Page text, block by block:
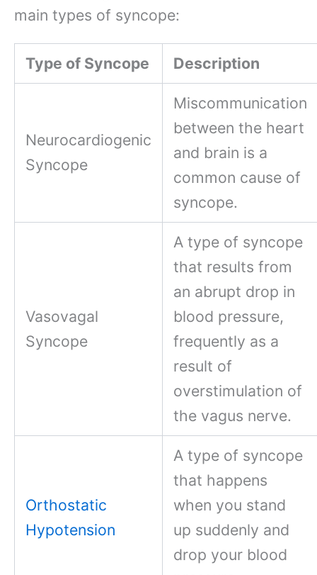
main types of syncope:
Type of Syncope Description
Neurocardiogenic
Syncope
Miscommunication
between the heart
and brain is a
common cause of
syncope.
Vasovagal
Syncope
A type of syncope
that results from
an abrupt drop in
blood pressure,
frequently as a
result of
overstimulation of
the vagus nerve.
Orthostatic
Hypotension
A type of syncope
that happens
when you stand
up suddenly and
drop your blood